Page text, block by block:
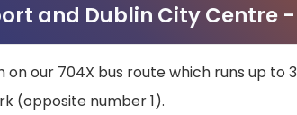
and Dublin City Centre -
our 704X bus route which runs up
(opposite number 1).